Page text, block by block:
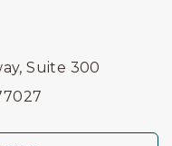
Suite 300